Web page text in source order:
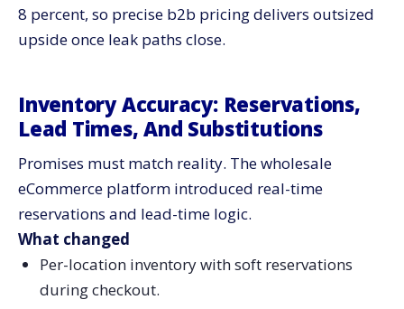
8 percent, so precise b2b pricing delivers outsized
upside once leak paths close.
Inventory Accuracy: Reservations,
Lead Times, And Substitutions
Promises must match reality. The wholesale
eCommerce platform introduced real-time
reservations and lead-time logic.
What changed
Per-location inventory with soft reservations
during checkout.